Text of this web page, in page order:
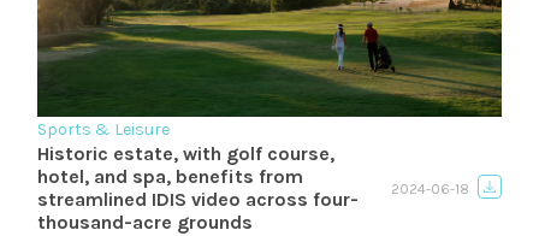
Sports & Leisure
Historic estate, with golf course,
hotel, and spa, benefits from
streamlined IDIS video across four-
thousand-acre grounds
2024-06-18